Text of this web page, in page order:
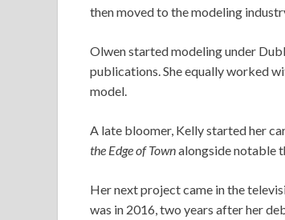
then moved to the modeling
Olwen started modeling under
publications. She equally worked
model.
A late bloomer, Kelly started her
the Edge of Townalongside notable
Her next project came in the
was in 2016, two years after her